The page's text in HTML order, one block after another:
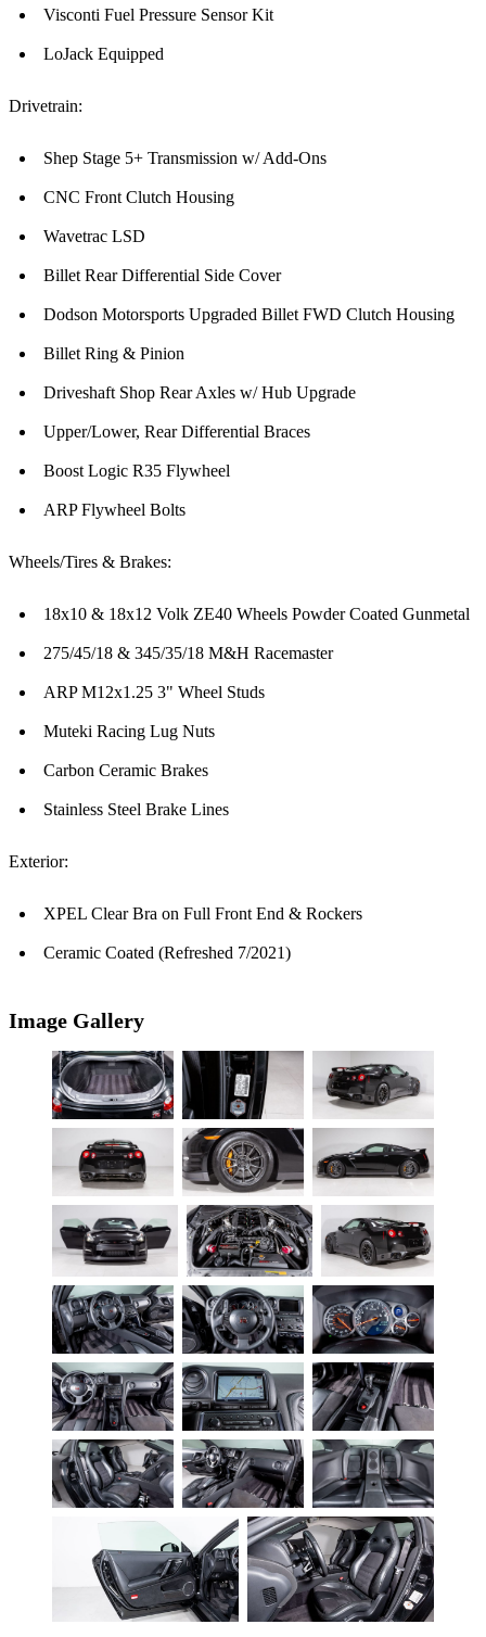
Visconti Fuel Pressure Sensor Kit
LoJack Equipped
Drivetrain:
Shep Stage 5+ Transmission w/ Add-Ons
CNC Front Clutch Housing
Wavetrac LSD
Billet Rear Differential Side Cover
Dodson Motorsports Upgraded Billet FWD Clutch Housing
Billet Ring & Pinion
Driveshaft Shop Rear Axles w/ Hub Upgrade
Upper/Lower, Rear Differential Braces
Boost Logic R35 Flywheel
ARP Flywheel Bolts
Wheels/Tires & Brakes:
18x10 & 18x12 Volk ZE40 Wheels Powder Coated Gunmetal
275/45/18 & 345/35/18 M&H Racemaster
ARP M12x1.25 3" Wheel Studs
Muteki Racing Lug Nuts
Carbon Ceramic Brakes
Stainless Steel Brake Lines
Exterior:
XPEL Clear Bra on Full Front End & Rockers
Ceramic Coated (Refreshed 7/2021)
Image Gallery